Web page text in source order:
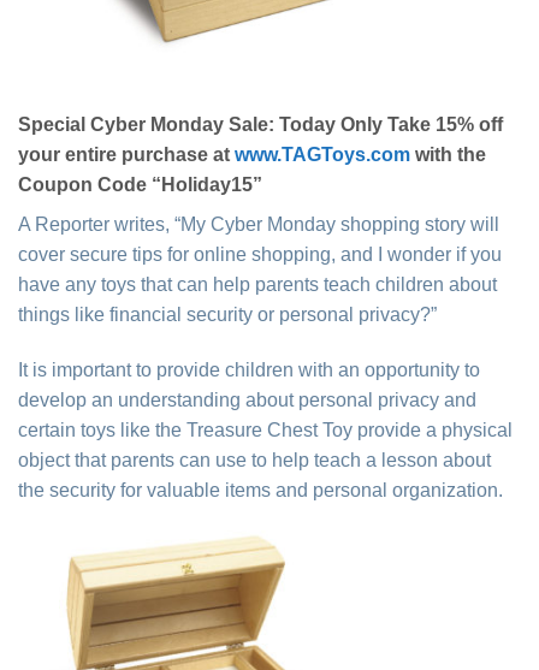
Special Cyber Monday Sale: Today Only Take 15% off
your entire purchase at www.TAGToys.com with the
Coupon Code “Holiday15”
A Reporter writes, “My Cyber Monday shopping story will
cover secure tips for online shopping, and I wonder if you
have any toys that can help parents teach children about
things like financial security or personal privacy?”
It is important to provide children with an opportunity to
develop an understanding about personal privacy and
certain toys like the Treasure Chest Toy provide a physical
object that parents can use to help teach a lesson about
the security for valuable items and personal organization.